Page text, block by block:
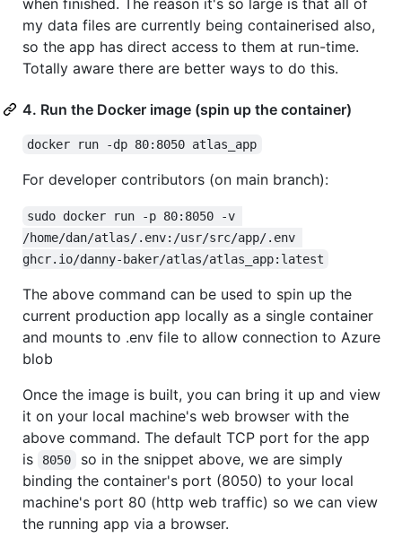
when finished. The reason it's so large is that all of
my data files are currently being containerised also,
so the app has direct access to them at run-time.
Totally aware there are better ways to do this.
4. Run the Docker image (spin up the container)
docker run -dp 80:8050 atlas_app
For developer contributors (on main branch):
sudo docker run -p 80:8050 -v
/home/dan/atlas/.env:/usr/src/app/.env
ghcr.io/danny-baker/atlas/atlas_app:latest
The above command can be used to spin up the
current production app locally as a single container
and mounts to .env file to allow connection to Azure
blob
Once the image is built, you can bring it up and view
it on your local machine's web browser with the
above command. The default TCP port for the app
is
8050
so in the snippet above, we are simply
binding the container's port (8050) to your local
machine's port 80 (http web traffic) so we can view
the running app via a browser.